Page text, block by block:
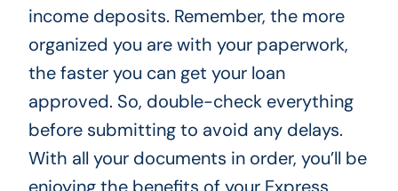
income deposits. Remember, the more
organized you are with your paperwork,
the faster you can get your loan
approved. So, double-check everything
before submitting to avoid any delays.
With all your documents in order, you’ll be
enjoying the benefits of your Express